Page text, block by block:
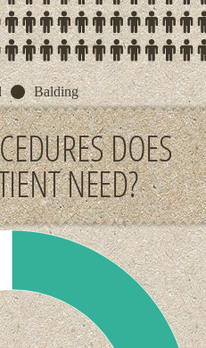
Balding
DOES
NEED?